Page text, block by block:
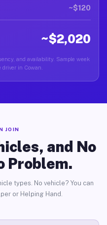
~$120
~$2,020
and availability. Sample week
in Cowan.
JOIN
and No
Problem.
types. No vehicle? You can
or Helping Hand.